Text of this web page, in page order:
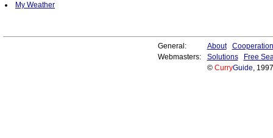
My Weather
General: About
Cooperation
Webmasters:
Solutions
Free
© CurryGuide,